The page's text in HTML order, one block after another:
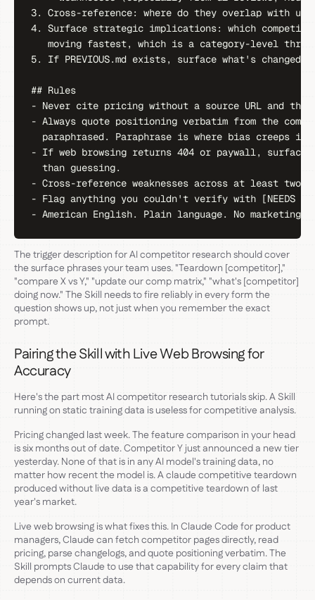
3. Cross-reference: where do they overlap with us,
4. Surface strategic implications: which
moving fastest, which is a category-level
5. If PREVIOUS.md exists, surface what's changed
## Rules
- Never cite pricing without a source URL and the
- Always quote positioning verbatim from the
  paraphrased. Paraphrase is where bias creeps in.
- If web browsing returns 404 or paywall, surface
  than guessing.
- Cross-reference weaknesses across at least
- Flag anything you couldn't verify with [NEEDS
- American English. Plain language. No marketing
The trigger description for AI competitor research should cover
the surface phrases your team uses. "Teardown [competitor],"
"compare X vs Y," "update our comp matrix," "what's [competitor]
doing now." The Skill needs to fire reliably in every form the
question shows up, not just when you remember the exact
prompt.
Pairing the Skill with Live Web Browsing for
Accuracy
Here's the part most AI competitor research tutorials skip. A Skill
running on static training data is useless for competitive analysis.
Pricing changed last week. The feature comparison in your head
is six months out of date. Competitor Y just announced a new tier
yesterday. None of that is in any AI model's training data, no
matter how recent the model is. A claude competitive teardown
produced without live data is a competitive teardown of last
year's market.
Live web browsing is what fixes this. In Claude Code for product
managers, Claude can fetch competitor pages directly, read
pricing, parse changelogs, and quote positioning verbatim. The
Skill prompts Claude to use that capability for every claim that
depends on current data.